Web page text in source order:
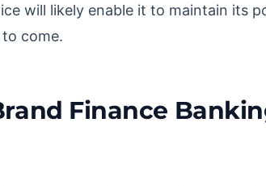
will likely enable it to maintain its
come.
Finance